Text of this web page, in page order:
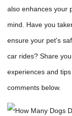
also enhances your
mind. Have you
ensure your pet's
car rides? Share
experiences and
comments below.